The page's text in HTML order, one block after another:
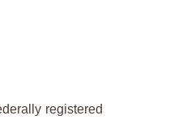
registered